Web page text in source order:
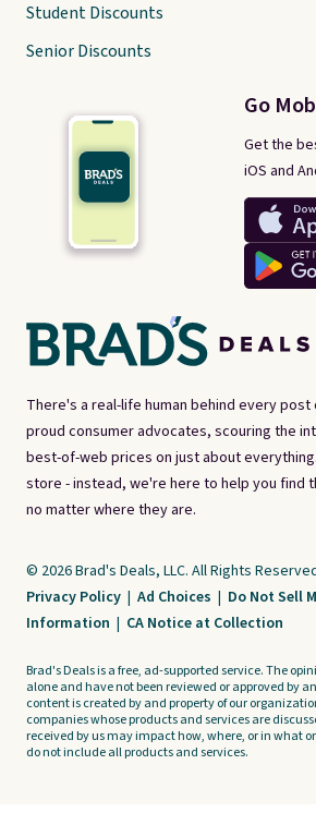
There's a real-life human behind every post
proud consumer advocates, scouring the
best-of-web prices on just about
store - instead, we're here to help you find
no matter where they are.
Go
Get the
iOS and
Student Discounts
Senior Discounts
© 2026 Brad's Deals, LLC. All Rights
Privacy Policy | Ad Choices | Do Not Sell
Information | CA Notice at Collection
Brad's Deals is a free, ad-supported service. The
alone and have not been reviewed or approved by
content is created by and property of our
companies whose products and services are
received by us may impact how, where, or in what
do not include all products and services.